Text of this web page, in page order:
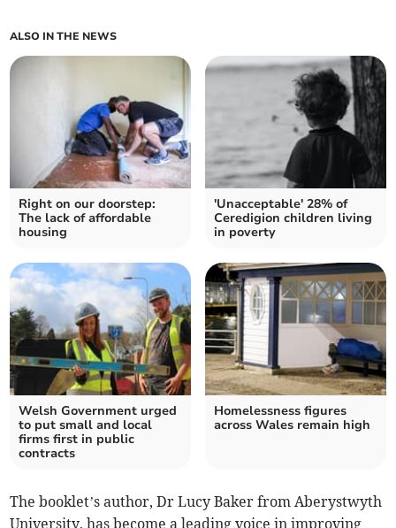
ALSO IN THE NEWS
Right on our doorstep:
The lack of affordable
housing
'Unacceptable' 28% of
Ceredigion children living
in poverty
Welsh Government urged
to put small and local
firms first in public
contracts
Homelessness figures
across Wales remain high
The booklet’s author, Dr Lucy Baker from Aberystwyth
University, has become a leading voice in improving